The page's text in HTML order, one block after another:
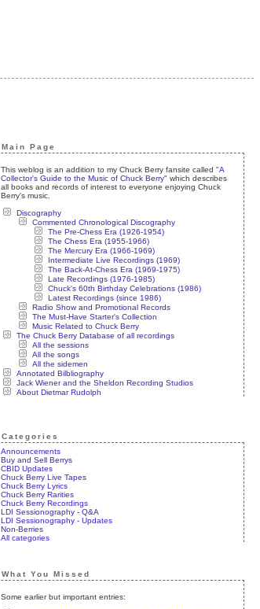
Main Page
This weblog is an addition to my Chuck Berry fansite called "A
Collector's Guide to the Music of Chuck Berry" which describes
all books and records of interest to everyone enjoying Chuck
Berry's music.
Discography
Commented Chronological Discography
The Pre-Chess Era (1926-1954)
The Chess Era (1955-1966)
The Mercury Era (1966-1969)
Intermediate Live Recordings (1969)
The Back-At-Chess Era (1969-1975)
Late Recordings (1976-1985)
Chuck's 60th Birthday Celebrations (1986)
Latest Recordings (since 1986)
Radio Show and Promotional Records
The Must-Have Starter's Collection
Music Related to Chuck Berry
The Chuck Berry Database of all recordings
All the sessions
All the songs
All the sidemen
Annotated Bilbliography
Jack Wiener and the Sheldon Recording Studios
About Dietmar Rudolph
Categories
Announcements
Buy and Sell Berrys
CBID Updates
Chuck Berry Live Tapes
Chuck Berry Lyrics
Chuck Berry Rarities
Chuck Berry Recordings
LDI Sessionography - Q&A
LDI Sessionography - Updates
Non-Berries
All categories
What You Missed
Some earlier but important entries: